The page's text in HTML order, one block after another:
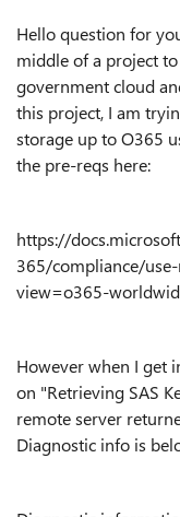
Hello question for
middle of a project
government cloud
this project, I am
storage up to O365
the pre-reqs here:
https://
365/compliance/
view=o365-
However when I get
on "Retrieving SAS
remote server
Diagnostic info is